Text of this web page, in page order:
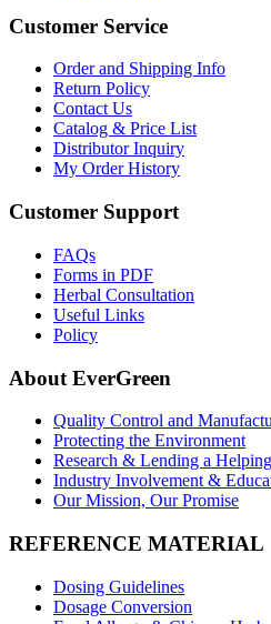
Customer Service
Order and Shipping Info
Return Policy
Contact Us
Catalog & Price List
Distributor Inquiry
My Order History
Customer Support
FAQs
Forms in PDF
Herbal Consultation
Useful Links
Policy
About EverGreen
Quality Control and
Protecting the Environment
Research & Lending a
Industry Involvement &
Our Mission, Our Promise
REFERENCE MATERIAL
Dosing Guidelines
Dosage Conversion